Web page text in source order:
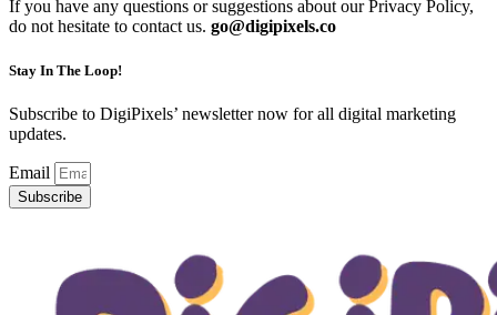
If you have any questions or suggestions about our Privacy Policy,
do not hesitate to contact us. go@digipixels.co
Stay In The Loop!
Subscribe to DigiPixels’ newsletter now for all digital marketing
updates.
Email
Subscribe